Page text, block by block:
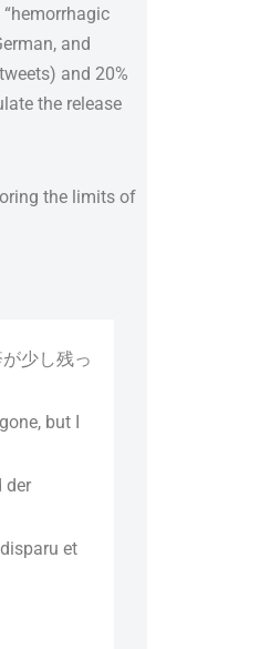
“hemorrhagic
and
and 20%
the release
the limits of
少し残っ
but I
der
et